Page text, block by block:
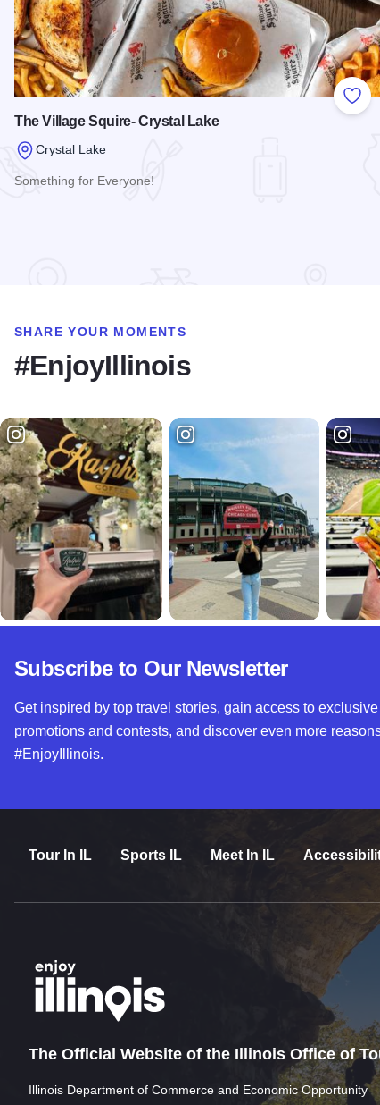
Add
The Village Squire- Crystal Lake
Crystal Lake
Something for Everyone!
SHARE YOUR MOMENTS
#EnjoyIllinois
Subscribe to Our Newsletter
Get inspired by top travel stories, gain access to exclusive
promotions and contests, and discover even more
#EnjoyIllinois.
Tour In IL Sports IL Meet In IL
The Official Website of the Illinois Office of
Illinois Department of Commerce and Economic Opportunity